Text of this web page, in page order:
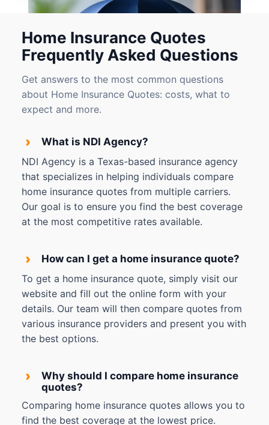
Home Insurance Quotes
Frequently Asked Questions
Get answers to the most common questions
about Home Insurance Quotes: costs, what to
expect and more.
›
What is NDI Agency?
NDI Agency is a Texas-based insurance agency
that specializes in helping individuals compare
home insurance quotes from multiple carriers.
Our goal is to ensure you find the best coverage
at the most competitive rates available.
›
How can I get a home insurance quote?
To get a home insurance quote, simply visit our
website and fill out the online form with your
details. Our team will then compare quotes from
various insurance providers and present you with
the best options.
›
Why should I compare home insurance
quotes?
Comparing home insurance quotes allows you to
find the best coverage at the lowest price.